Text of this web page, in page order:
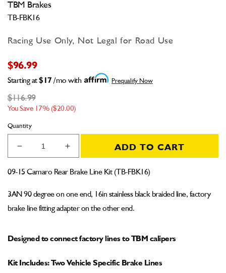
TBM Brakes
TB-FBK16
Racing Use Only, Not Legal for Road Use
$96.99
$116.99
You Save 17% ($20.00)
Starting at $17 /mo with Prequalify Now
Quantity
Decrease
quantity
for
15
Camaro
Rear
Line
Kit
TBM
Increase
quantity
for
15
Camaro
Rear
Line
TBM
ADD TO CART
09-15 Camaro Rear Brake Line Kit (TB-FBK16)
3AN 90 degree on one end, 16in stainless black braided line, factory
brake line fitting adapter on the other end.
Designed to connect factory lines to TBM calipers
Kit Includes: Two Vehicle Specific Brake Lines